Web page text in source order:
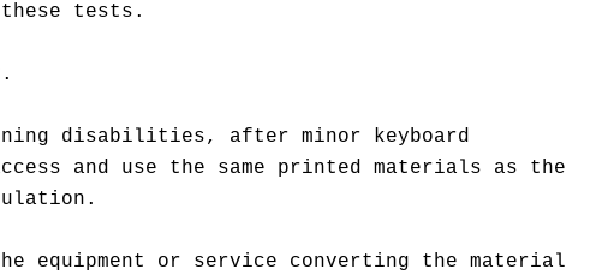
tests.
disabilities, after minor keyboard
and use the same printed materials as the
equipment or service converting the material